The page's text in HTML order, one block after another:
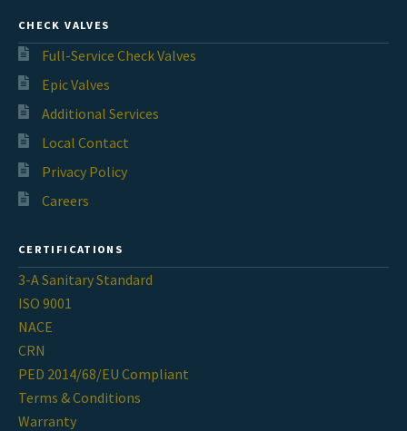
CHECK VALVES
Full-Service Check Valves
Epic Valves
Additional Services
Local Contact
Privacy Policy
Careers
CERTIFICATIONS
3-A Sanitary Standard
ISO 9001
NACE
CRN
PED 2014/68/EU Compliant
Terms & Conditions
Warranty